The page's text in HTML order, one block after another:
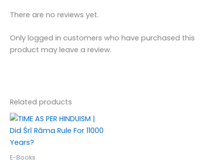
There are no reviews yet.
Only logged in customers who have purchased this
product may leave a review.
Related products
E-Books